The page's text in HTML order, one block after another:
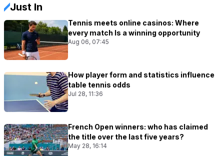
Just In
Tennis meets online casinos: Where
every match Is a winning opportunity
Aug 06, 07:45
How player form and statistics influence
table tennis odds
Jul 28, 11:36
French Open winners: who has claimed
the title over the last five years?
May 28, 16:14